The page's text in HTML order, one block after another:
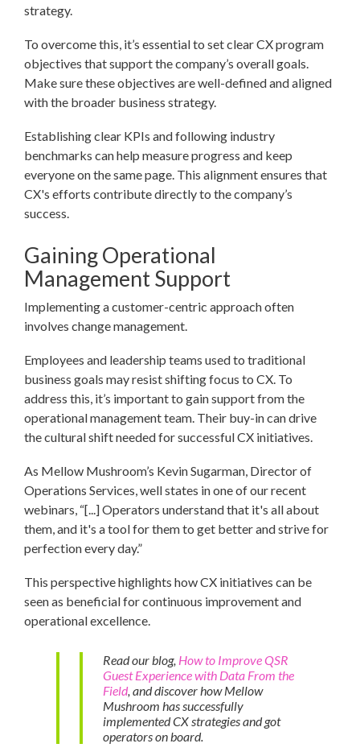
strategy.
To overcome this, it’s essential to set clear CX program
objectives that support the company’s overall goals.
Make sure these objectives are well-defined and aligned
with the broader business strategy.
Establishing clear KPIs and following industry
benchmarks can help measure progress and keep
everyone on the same page. This alignment ensures that
CX's efforts contribute directly to the company’s
success.
Gaining Operational
Management Support
Implementing a customer-centric approach often
involves change management.
Employees and leadership teams used to traditional
business goals may resist shifting focus to CX. To
address this, it’s important to gain support from the
operational management team. Their buy-in can drive
the cultural shift needed for successful CX initiatives.
As Mellow Mushroom’s Kevin Sugarman, Director of
Operations Services, well states in one of our recent
webinars, “[...] Operators understand that it's all about
them, and it's a tool for them to get better and strive for
perfection every day.”
This perspective highlights how CX initiatives can be
seen as beneficial for continuous improvement and
operational excellence.
Read our blog, How to Improve QSR
Guest Experience with Data From the
Field, and discover how Mellow
Mushroom has successfully
implemented CX strategies and got
operators on board.